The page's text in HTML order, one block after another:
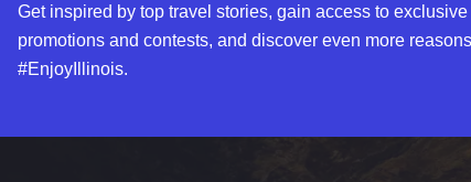
Get inspired by top travel stories, gain access to exclusive
promotions and contests, and discover even more
#EnjoyIllinois.